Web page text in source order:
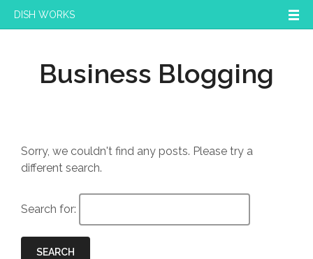
DISH WORKS
Business Blogging
Sorry, we couldn't find any posts. Please try a
different search.
Search for:
SEARCH